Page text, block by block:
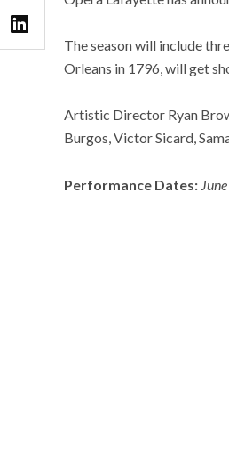
The season will include
Orleans in 1796, will get
Artistic Director Ryan
Burgos, Victor Sicard,
Performance Dates: